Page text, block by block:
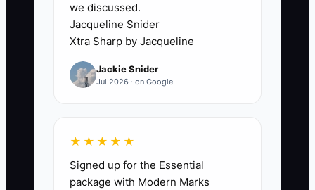
✅ Action Items
1. **Set a daily dispatch
model numbers, symptoms,
warranty status, and parts
needed before trucks roll.
we discussed.
Jacqueline Snider
Xtra Sharp by Jacqueline
Jackie Snider
Jul 2026 · on Google
★★★★★
Signed up for the Essential
package with Modern Marks